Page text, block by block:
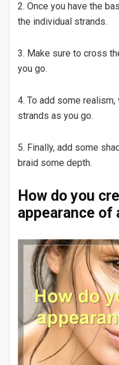
2. Once you have the
the individual strands.
3. Make sure to cross
you go.
4. To add some
strands as you go.
5. Finally, add some
braid some depth.
How do you
appearance of